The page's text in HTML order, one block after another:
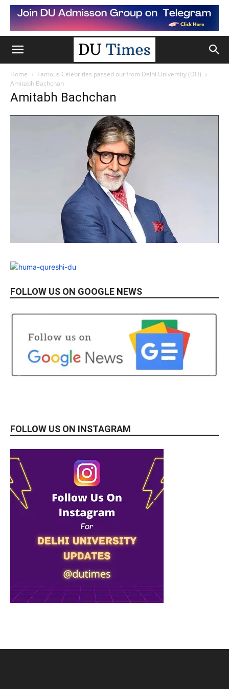
Home
Famous Celebrities passed out from Delhi University (DU)
Amitabh Bachchan
Amitabh Bachchan
FOLLOW US ON GOOGLE NEWS
FOLLOW US ON INSTAGRAM